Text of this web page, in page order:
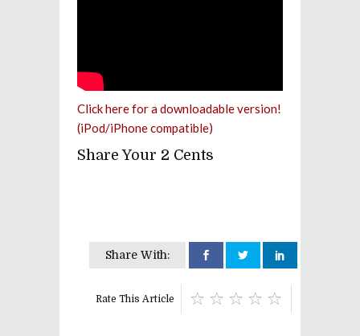
Click here for a downloadable version!
(iPod/iPhone compatible)
Share Your 2 Cents
Share With:
Rate This Article